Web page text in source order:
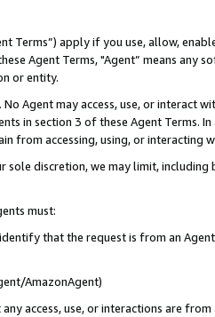
Terms”) apply if you use, allow,
Agent Terms, "Agent” means
or entity.
No Agent may access, use, or
in section 3 of these Agent Terms.
from accessing, using, or interacting
sole discretion, we may limit,
must:
that the request is from an
AmazonAgent)
access, use, or interactions are